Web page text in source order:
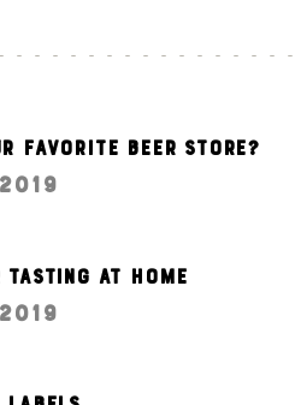
favorite beer store?
at home